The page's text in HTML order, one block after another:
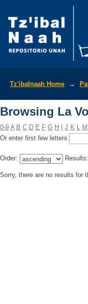
Tz'ibalnaah Home →
Browsing La
0-9 A B C D E F G H J K L M
Or enter first few letters:
Order: Results:
Sorry, there are no results for